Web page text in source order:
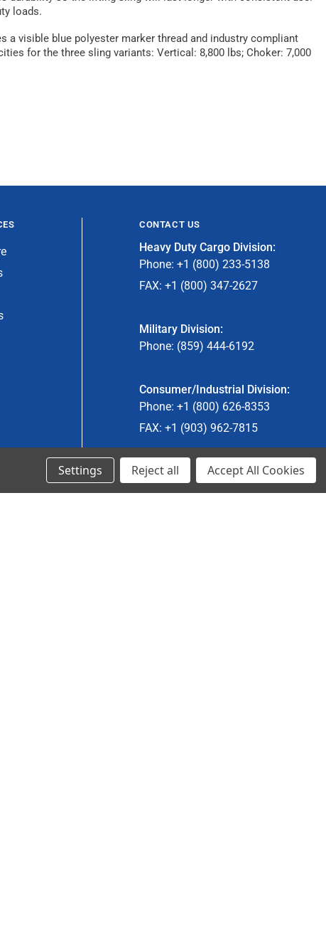
loads.
a visible blue polyester marker thread and industry compliant
for the three sling variants: Vertical: 8,800 lbs; Choker: 7,000
CONTACT US
Heavy Duty Cargo Division:
Phone: +1 (800) 233-5138
FAX: +1 (800) 347-2627
Military Division:
Phone: (859) 444-6192
Consumer/Industrial Division:
Phone: +1 (800) 626-8353
FAX: +1 (903) 962-7815
Ancra Canada Division:
Settings Reject all Accept All Cookies